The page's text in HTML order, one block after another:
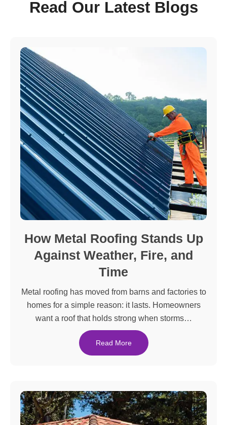
Read Our Latest Blogs
How Metal Roofing Stands Up
Against Weather, Fire, and
Time
Metal roofing has moved from barns and factories to
homes for a simple reason: it lasts. Homeowners
want a roof that holds strong when storms…
Read More